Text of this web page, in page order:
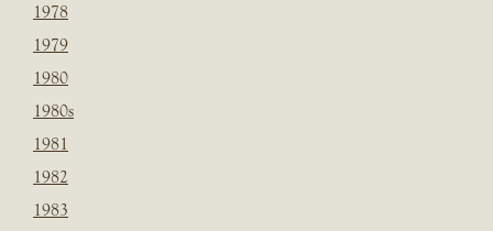
1978
1979
1980
1980s
1981
1982
1983